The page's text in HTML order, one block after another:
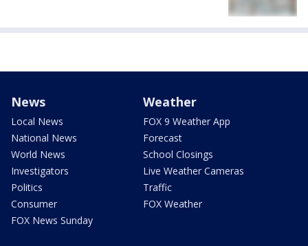
News
Local News
National News
World News
Investigators
Politics
Consumer
FOX News Sunday
Weather
FOX 9 Weather App
Forecast
School Closings
Live Weather Cameras
Traffic
FOX Weather